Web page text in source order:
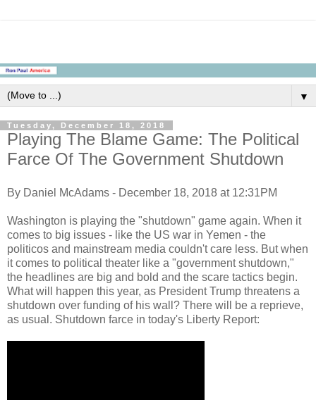
▼
Tuesday, December 18, 2018
Playing The Blame Game: The Political
Farce Of The Government Shutdown
By Daniel McAdams - December 18, 2018 at 12:31PM
Washington is playing the "shutdown" game again. When it
comes to big issues - like the US war in Yemen - the
politicos and mainstream media couldn't care less. But when
it comes to political theater like a "government shutdown,"
the headlines are big and bold and the scare tactics begin.
What will happen this year, as President Trump threatens a
shutdown over funding of his wall? There will be a reprieve,
as usual. Shutdown farce in today's Liberty Report: